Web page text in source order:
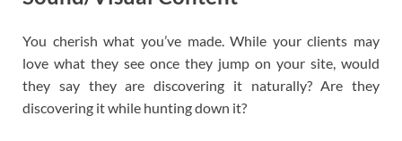
You cherish what you’ve made. While your clients may
love what they see once they jump on your site, would
they say they are discovering it naturally? Are they
discovering it while hunting down it?